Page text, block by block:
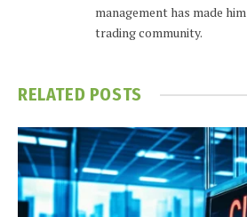
management has made
trading community.
RELATED POSTS